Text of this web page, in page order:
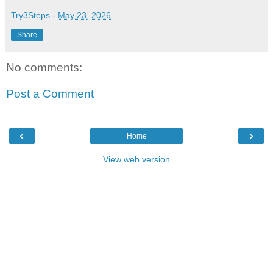
Try3Steps - May 23, 2026
Share
No comments:
Post a Comment
‹ ›
Home
View web version